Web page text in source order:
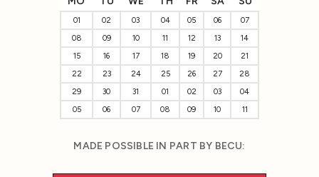
01 02 03 04 05 06
07
08
09 10 11 12 13
14
15
16 17 18 19 20
21
22
23 24 25 26 27
28
29
30 31 01 02 03
04
05
06 07 08 09 10 11
MADE POSSIBLE IN PART BY BECU: